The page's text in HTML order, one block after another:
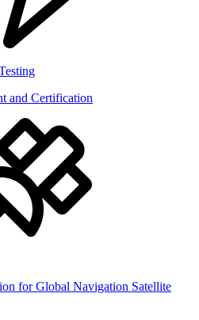
and Certification
for Global Navigation Satellite